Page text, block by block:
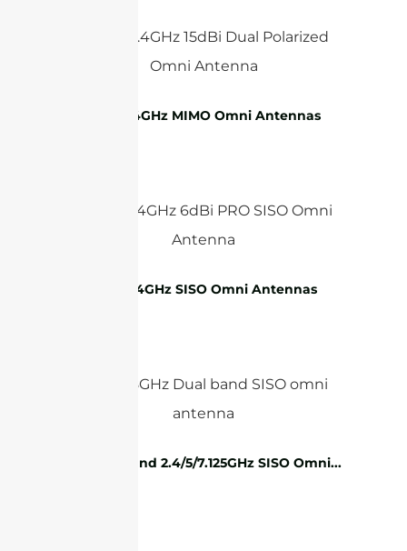
WiFi 2.4GHz MIMO Omni Antennas
WiFi 2.4GHz SISO Omni Antennas
WiFi Tri-band 2.4/5/7.125GHz SISO Omni...